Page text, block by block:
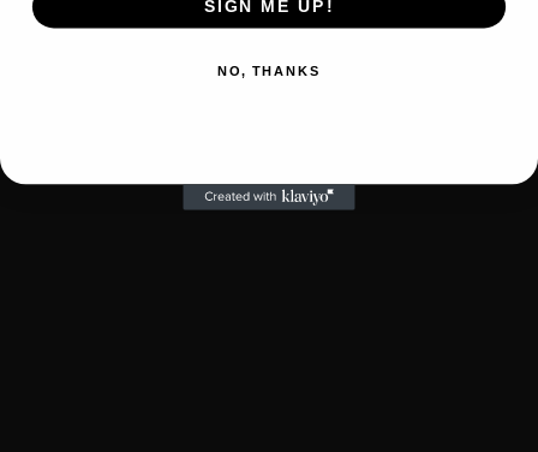
SIGN ME UP!
NO, THANKS